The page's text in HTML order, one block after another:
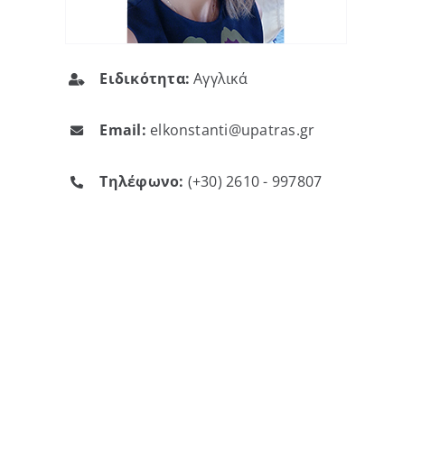
Ειδικότητα:Αγγλικά
Email: elkonstanti@upatras.gr
Τηλέφωνο: (+30) 2610 - 997807